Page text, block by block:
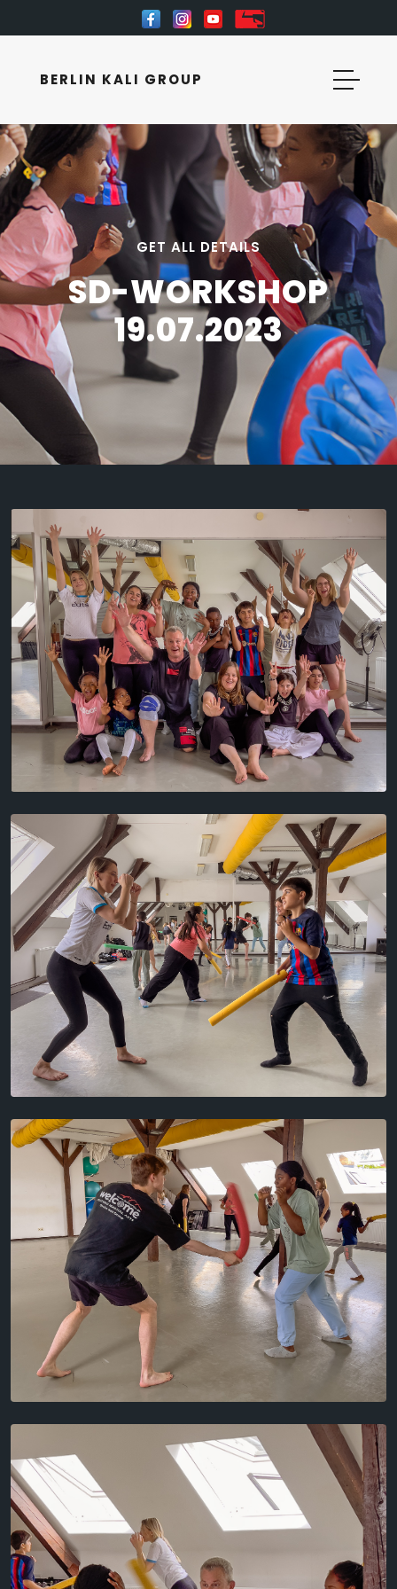
BERLIN KALI GROUP
GET ALL DETAILS
SD-WORKSHOP
19.07.2023